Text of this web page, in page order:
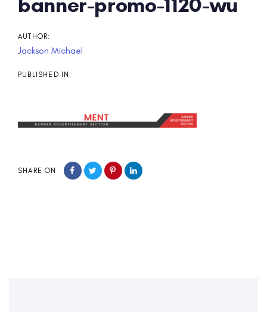
AUTHOR:
Jackson Michael
PUBLISHED IN:
SHARE ON
navigation